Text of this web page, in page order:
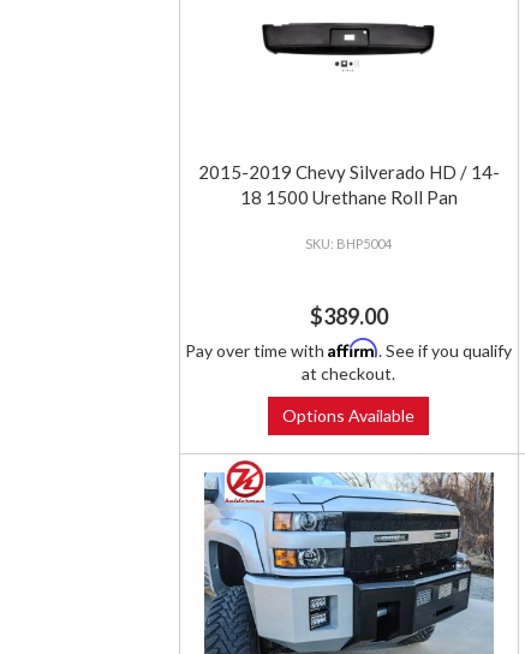
2015-2019 Chevy Silverado HD / 14-
18 1500 Urethane Roll Pan
BHP5004
$389.00
Pay over time withAffirm. See if you qualify
at checkout.
Options Available